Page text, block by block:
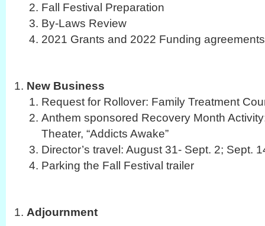
Fall Festival Preparation
By-Laws Review
2021 Grants and 2022 Funding agreements
New Business
Request for Rollover: Family Treatment
Anthem sponsored Recovery Month
Theater, “Addicts Awake”
Director’s travel: August 31- Sept. 2; Sept.
Parking the Fall Festival trailer
Adjournment